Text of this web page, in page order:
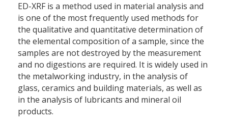
ED-XRF is a method used in material analysis and
is one of the most frequently used methods for
the qualitative and quantitative determination of
the elemental composition of a sample, since the
samples are not destroyed by the measurement
and no digestions are required. It is widely used in
the metalworking industry, in the analysis of
glass, ceramics and building materials, as well as
in the analysis of lubricants and mineral oil
products.